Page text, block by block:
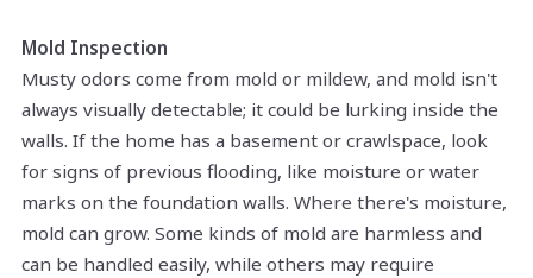
Mold Inspection
Musty odors come from mold or mildew, and mold isn't
always visually detectable; it could be lurking inside the
walls. If the home has a basement or crawlspace, look
for signs of previous flooding, like moisture or water
marks on the foundation walls. Where there's moisture,
mold can grow. Some kinds of mold are harmless and
can be handled easily, while others may require